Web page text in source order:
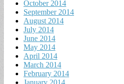
October 2014
September 2014
August 2014
July 2014
June 2014
May 2014
April 2014
March 2014
February 2014
January 2014